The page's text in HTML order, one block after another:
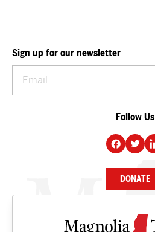
Sign up for our newsletter
Follow Us
DONATE
NEWS